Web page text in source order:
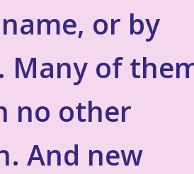
or by
Many of
no other
And new